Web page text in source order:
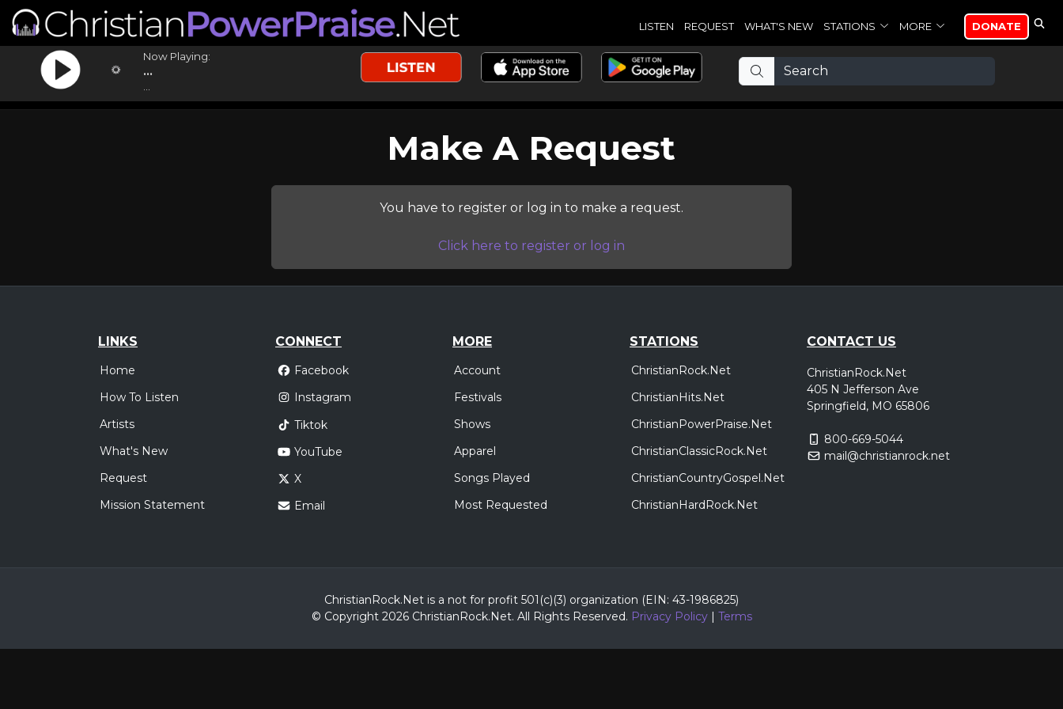
LISTEN REQUEST WHAT'S NEW STATIONS MORE DONATE
Now Playing:
...
Make A Request
You have to register or log in to make a request.
Click here to register or log in
LINKS
Home
How To Listen
Artists
What's New
Request
Mission Statement
CONNECT
Facebook
Instagram
Tiktok
YouTube
X
Email
MORE
Account
Festivals
Shows
Apparel
Songs Played
Most Requested
STATIONS
ChristianRock.Net
ChristianHits.Net
ChristianPowerPraise.Net
ChristianClassicRock.Net
ChristianCountryGospel.Net
ChristianHardRock.Net
CONTACT US
ChristianRock.Net
405 N Jefferson Ave
Springfield, MO 65806
800-669-5044
mail@christianrock.net
ChristianRock.Net is a not for profit 501(c)(3) organization (EIN: 43-1986825)
© Copyright 2026 ChristianRock.Net. All Rights Reserved. Privacy Policy| Terms